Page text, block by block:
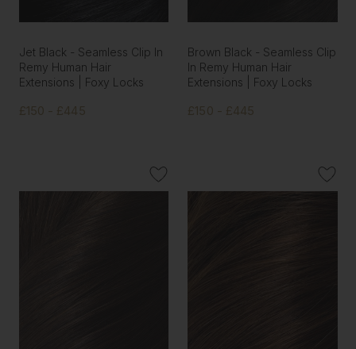
Jet Black - Seamless Clip In
Remy Human Hair
Extensions | Foxy Locks
£150 - £445
Brown Black - Seamless Clip
In Remy Human Hair
Extensions | Foxy Locks
£150 - £445